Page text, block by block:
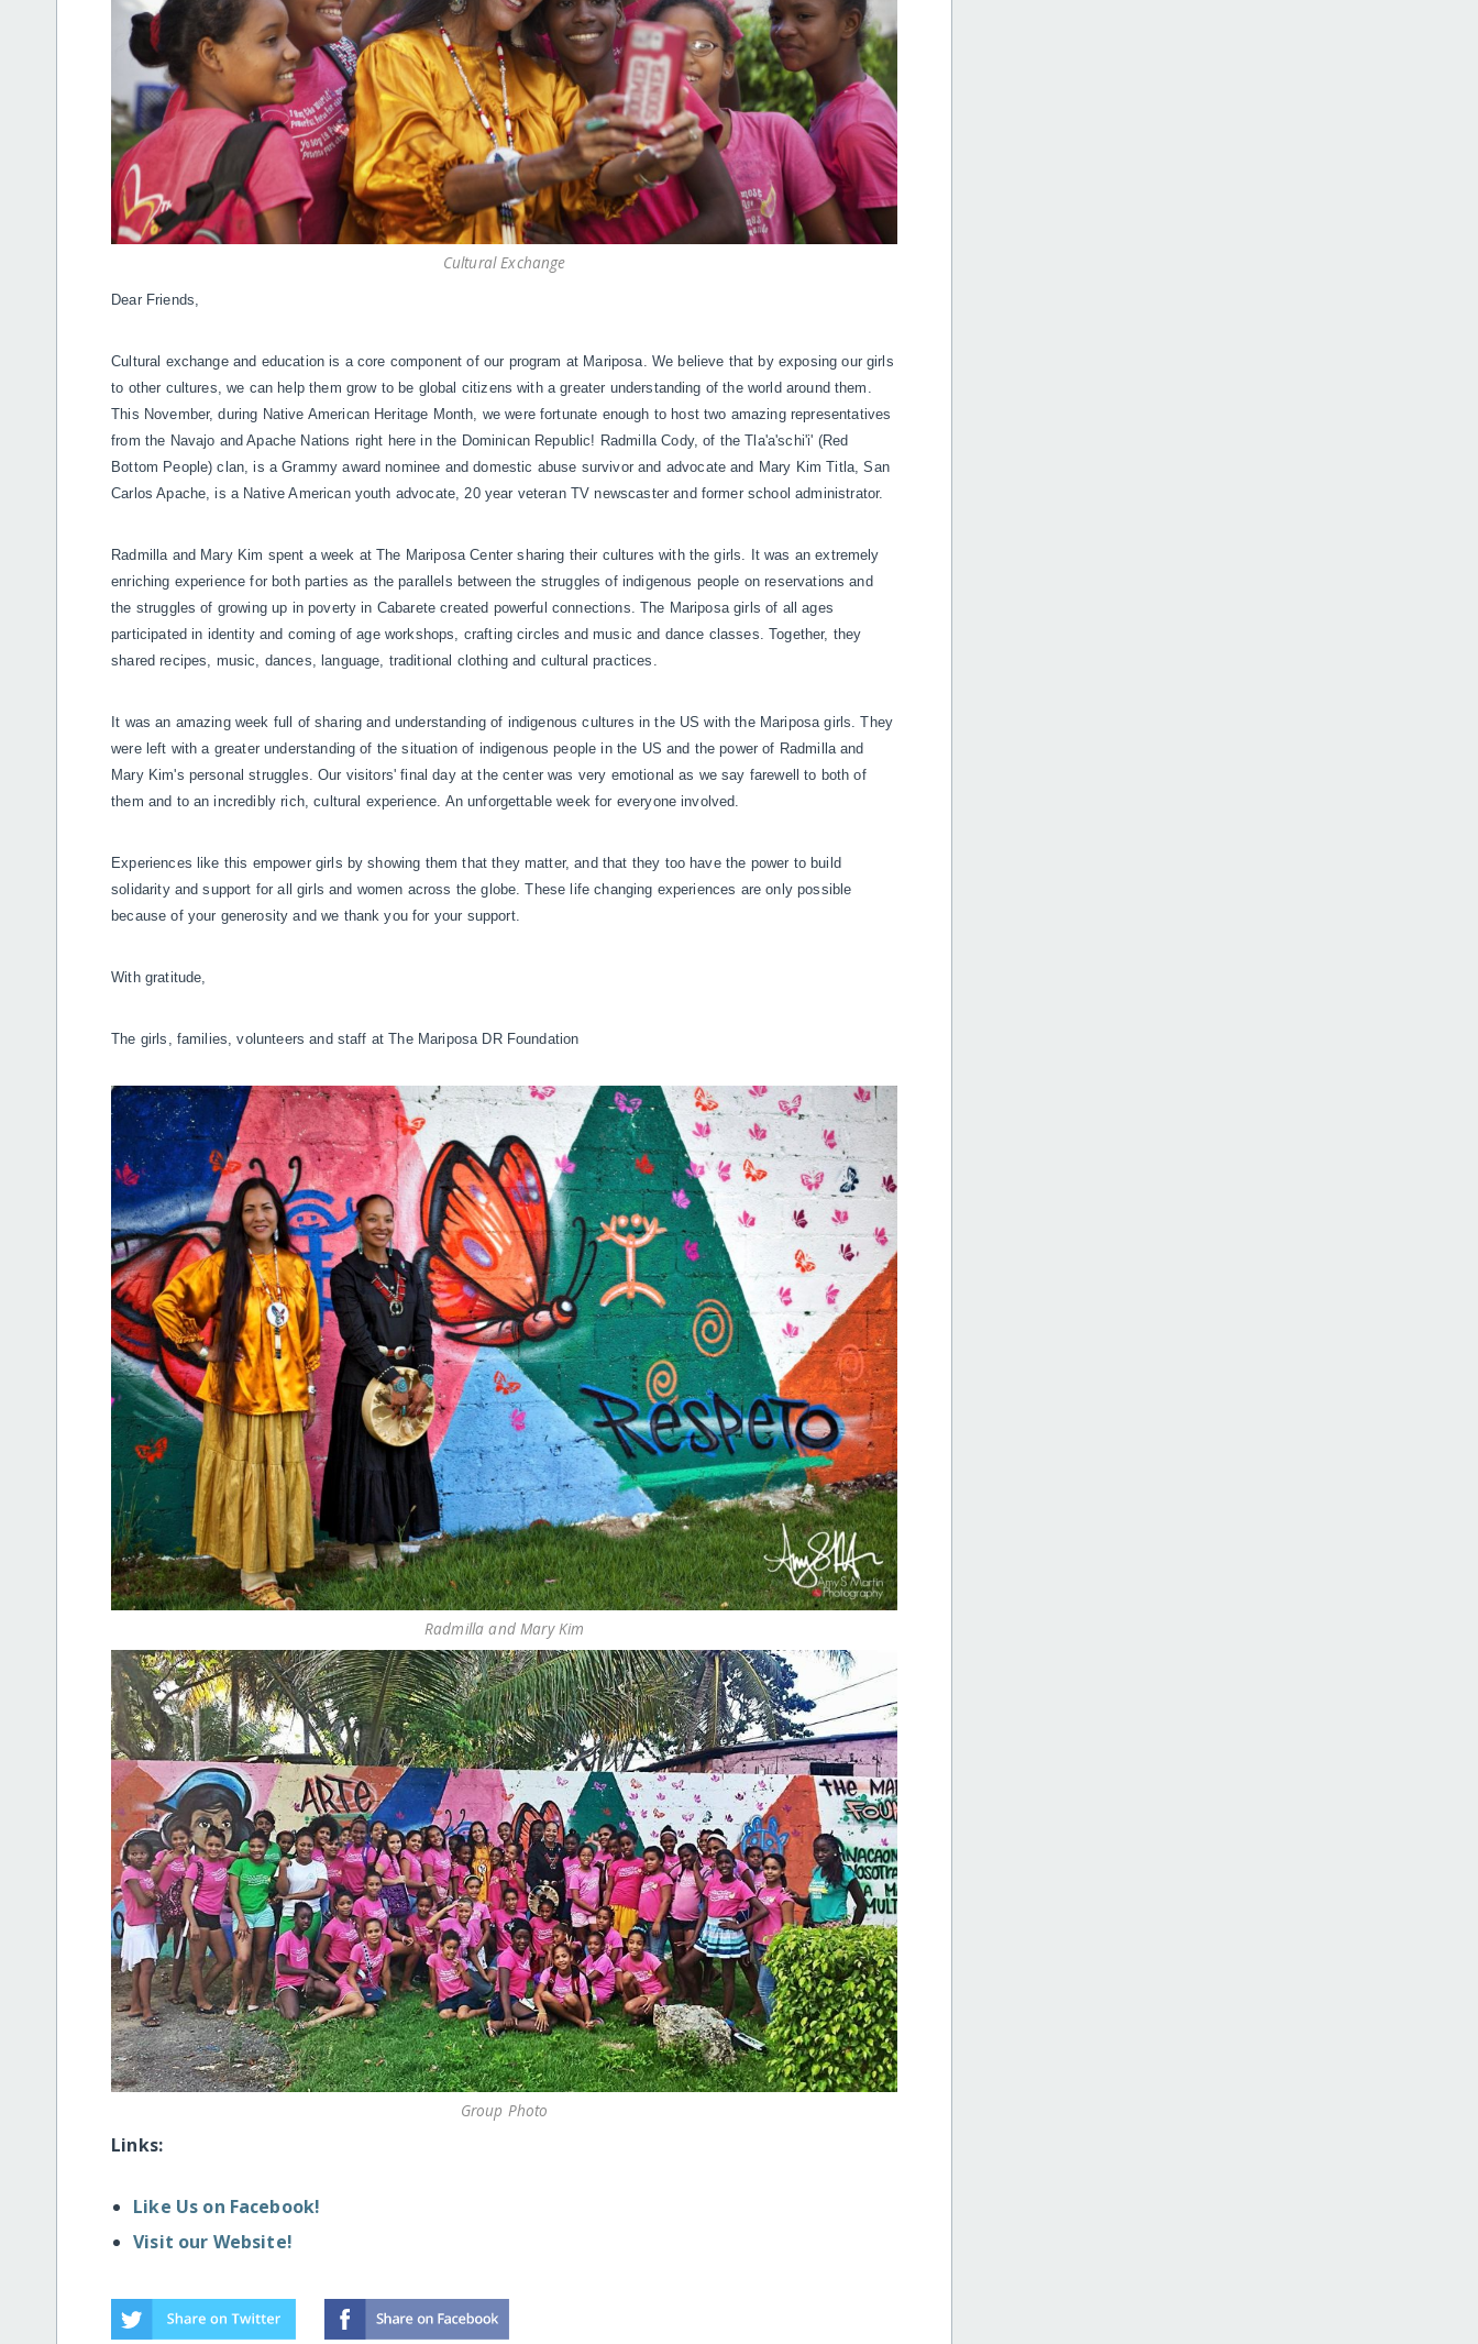
Cultural Exchange
Dear Friends,
Cultural exchange and education is a core component of our program at Mariposa. We believe that by exposing our girls
to other cultures, we can help them grow to be global citizens with a greater understanding of the world around them.
This November, during Native American Heritage Month, we were fortunate enough to host two amazing representatives
from the Navajo and Apache Nations right here in the Dominican Republic! Radmilla Cody, of the Tla'a'schi'i' (Red
Bottom People) clan, is a Grammy award nominee and domestic abuse survivor and advocate and Mary Kim Titla, San
Carlos Apache, is a Native American youth advocate, 20 year veteran TV newscaster and former school administrator.
Radmilla and Mary Kim spent a week at The Mariposa Center sharing their cultures with the girls. It was an extremely
enriching experience for both parties as the parallels between the struggles of indigenous people on reservations and
the struggles of growing up in poverty in Cabarete created powerful connections. The Mariposa girls of all ages
participated in identity and coming of age workshops, crafting circles and music and dance classes. Together, they
shared recipes, music, dances, language, traditional clothing and cultural practices.
It was an amazing week full of sharing and understanding of indigenous cultures in the US with the Mariposa girls. They
were left with a greater understanding of the situation of indigenous people in the US and the power of Radmilla and
Mary Kim's personal struggles. Our visitors' final day at the center was very emotional as we say farewell to both of
them and to an incredibly rich, cultural experience. An unforgettable week for everyone involved.
Experiences like this empower girls by showing them that they matter, and that they too have the power to build
solidarity and support for all girls and women across the globe. These life changing experiences are only possible
because of your generosity and we thank you for your support.
With gratitude,
The girls, families, volunteers and staff at The Mariposa DR Foundation
Radmilla and Mary Kim
Group Photo
Links:
Like Us on Facebook!
Visit our Website!